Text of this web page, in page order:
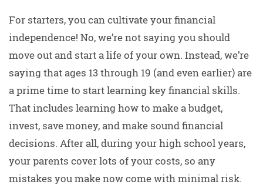
For starters, you can cultivate your financial
independence! No, we’re not saying you should
move out and start a life of your own. Instead, we’re
saying that ages 13 through 19 (and even earlier) are
a prime time to start learning key financial skills.
That includes learning how to make a budget,
invest, save money, and make sound financial
decisions. After all, during your high school years,
your parents cover lots of your costs, so any
mistakes you make now come with minimal risk.